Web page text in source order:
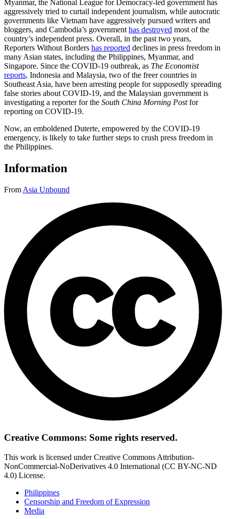
Myanmar, the National League for Democracy-led government has
aggressively tried to curtail independent journalism, while autocratic
governments like Vietnam have aggressively pursued writers and
bloggers, and Cambodia’s government has destroyed most of the
country’s independent press. Overall, in the past two years,
Reporters Without Borders has reported declines in press freedom in
many Asian states, including the Philippines, Myanmar, and
Singapore. Since the COVID-19 outbreak, as The Economist
reports, Indonesia and Malaysia, two of the freer countries in
Southeast Asia, have been arresting people for supposedly spreading
false stories about COVID-19, and the Malaysian government is
investigating a reporter for the South China Morning Postfor
reporting on COVID-19.
Now, an emboldened Duterte, empowered by the COVID-19
emergency, is likely to take further steps to crush press freedom in
the Philippines.
Information
From Asia Unbound
Creative Commons: Some rights reserved.
This work is licensed under Creative Commons Attribution-
NonCommercial-NoDerivatives 4.0 International (CC BY-NC-ND
4.0) License.
Philippines
Censorship and Freedom of Expression
Media